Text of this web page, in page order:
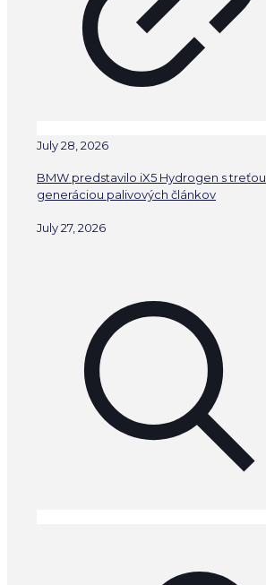
July 28, 2026
BMW predstavilo iX5 Hydrogen s treťou
generáciou palivových článkov
July 27, 2026